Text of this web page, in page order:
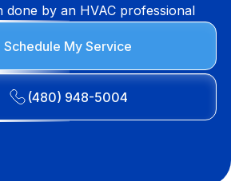
done by an HVAC professional
Schedule My Service
(480) 948-5004